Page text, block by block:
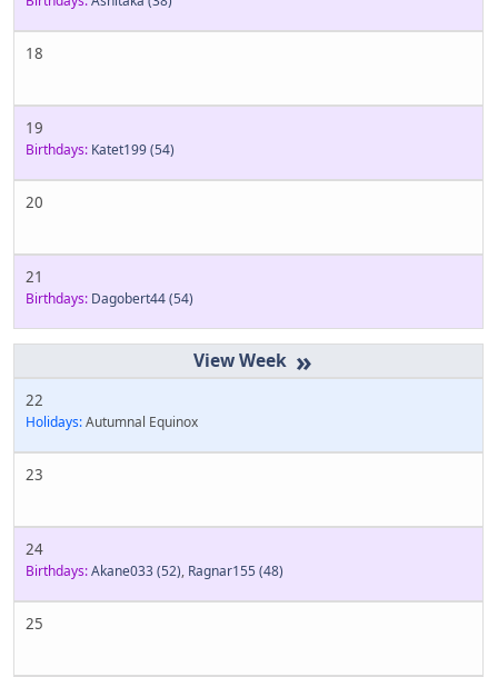
18
19
Birthdays: Katet199(54)
20
21
Birthdays: Dagobert44(54)
»
22
Holidays:Autumnal Equinox
23
24
Birthdays:Akane033(52), Ragnar155 (48)
25